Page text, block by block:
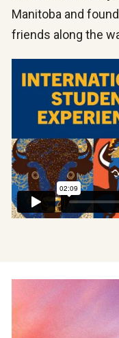
Manitoba and
friends along the